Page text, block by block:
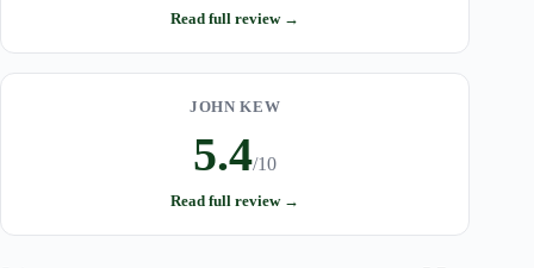
Read full review →
JOHN KEW
5.4/10
Read full review →